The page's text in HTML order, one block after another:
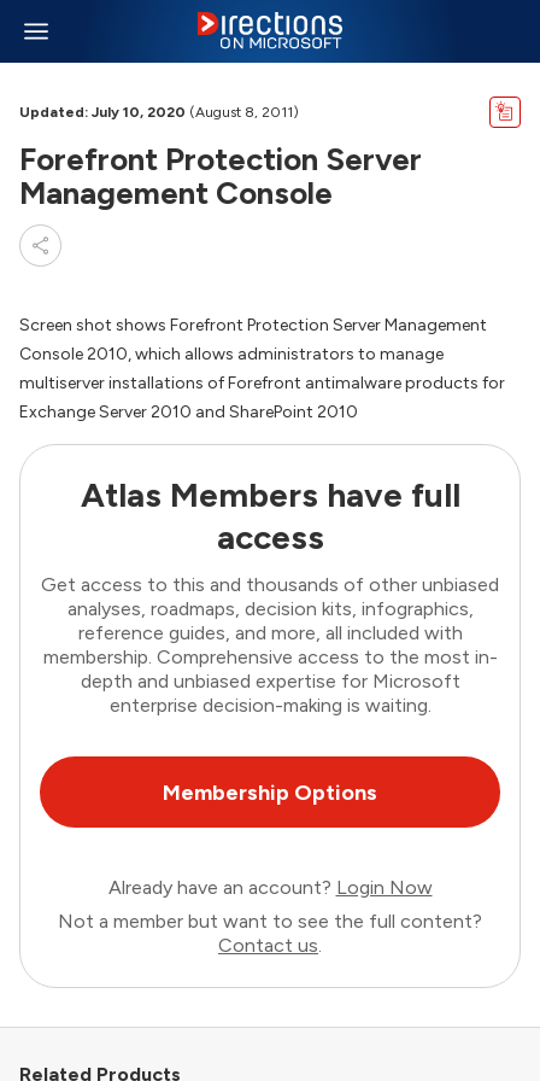
Updated: July 10, 2020 (August 8, 2011)
Forefront Protection Server
Management Console
Screen shot shows Forefront Protection Server Management
Console 2010, which allows administrators to manage
multiserver installations of Forefront antimalware products for
Exchange Server 2010 and SharePoint 2010
Atlas Members have full
access
Get access to this and thousands of other unbiased
analyses, roadmaps, decision kits, infographics,
reference guides, and more, all included with
membership. Comprehensive access to the most in-
depth and unbiased expertise for Microsoft
enterprise decision-making is waiting.
Membership Options
Already have an account? Login Now
Not a member but want to see the full content?
Contact us.
Related Products